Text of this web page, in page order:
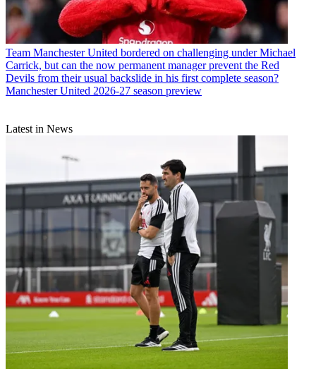
Team Manchester United bordered on challenging under Michael
Carrick, but can the now permanent manager prevent the Red
Devils from their usual backslide in his first complete season?
Manchester United 2026-27 season preview
Latest in News